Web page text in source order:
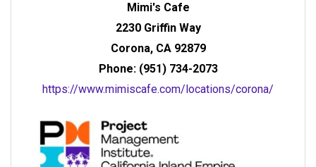
Mimi's Cafe
2230 Griffin Way
Corona, CA 92879
Phone: (951) 734-2073
https://www.mimiscafe.com/locations/corona/